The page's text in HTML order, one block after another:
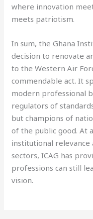
where innovation
meets patriotism.
In sum, the Ghana
decision to renovate
to the Western Air
commendable act. It
modern professional
regulators of
but champions of
of the public good. At
institutional relevance
sectors, ICAG has
professions can still
vision.